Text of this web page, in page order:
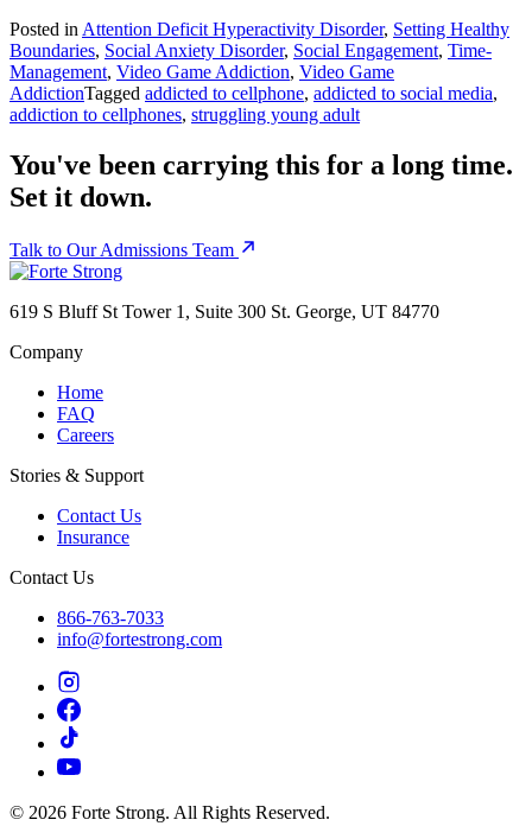
Posted in Attention Deficit Hyperactivity Disorder, Setting Healthy
Boundaries, Social Anxiety Disorder, Social Engagement, Time-
Management, Video Game Addiction, Video Game
AddictionTagged addicted to cellphone, addicted to social media,
addiction to cellphones, struggling young adult
You've been carrying this for a long time.
Set it down.
Talk to Our Admissions Team
619 S Bluff St Tower 1, Suite 300 St. George, UT 84770
Company
Home
FAQ
Careers
Stories & Support
Contact Us
Insurance
Contact Us
866-763-7033
info@fortestrong.com
© 2026 Forte Strong. All Rights Reserved.